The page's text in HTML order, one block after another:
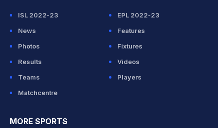
ISL 2022-23
EPL 2022-23
News
Features
Photos
Fixtures
Results
Videos
Teams
Players
Matchcentre
MORE SPORTS